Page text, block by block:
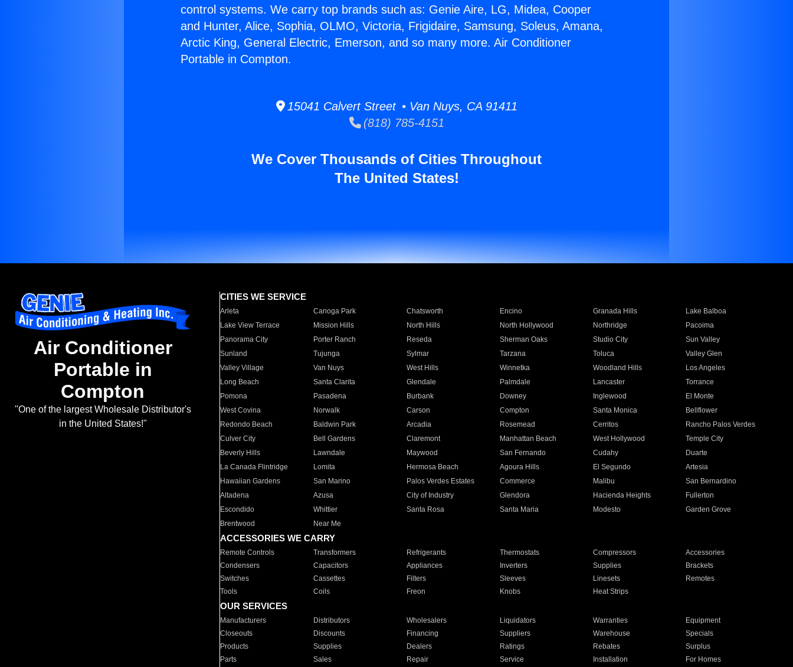
control systems. We carry top brands such as: Genie Aire, LG, Midea, Cooper
and Hunter, Alice, Sophia, OLMO, Victoria, Frigidaire, Samsung, Soleus, Amana,
Arctic King, General Electric, Emerson, and so many more. Air Conditioner
Portable in Compton.
15041 Calvert Street • Van Nuys, CA 91411
(818) 785-4151
We Cover Thousands of Cities Throughout
The United States!
Air Conditioner
Portable in
Compton
"One of the largest Wholesale Distributor's
in the United States!"
CITIES WE SERVICE
Arleta Canoga Park Chatsworth Encino Granada Hills
Lake Balboa
Lake View Terrace
Mission Hills North Hills North Hollywood Northridge
Pacoima
Panorama City
Porter Ranch Reseda Sherman Oaks Studio City
Sun Valley
Sunland
Tujunga Sylmar Tarzana Toluca
Valley Glen
Valley Village
Van Nuys West Hills Winnetka Woodland Hills
Los Angeles
Long Beach
Santa Clarita Glendale Palmdale Lancaster
Torrance
Pomona
Pasadena Burbank Downey Inglewood
El Monte
West Covina
Norwalk Carson Compton Santa Monica
Bellflower
Redondo Beach
Baldwin Park Arcadia Rosemead Cerritos
Rancho Palos Verdes
Culver City
Bell Gardens Claremont Manhattan Beach West Hollywood
Temple City
Beverly Hills
Lawndale Maywood San Fernando Cudahy
Duarte
La Canada Flintridge
Lomita Hermosa Beach Agoura Hills El Segundo
Artesia
Hawaiian Gardens
San Marino Palos Verdes Estates Commerce Malibu
San Bernardino
Altadena
Azusa City of Industry Glendora Hacienda Heights
Fullerton
Escondido
Whittier Santa Rosa Santa Maria Modesto
Garden Grove
Brentwood
Near Me
ACCESSORIES WE CARRY
Remote Controls Transformers Refrigerants Thermostats Compressors
Accessories
Condensers
Capacitors Appliances Inverters Supplies
Brackets
Switches
Cassettes Filters Sleeves Linesets
Remotes
Tools
Coils Freon Knobs Heat Strips
OUR SERVICES
Manufacturers Distributors Wholesalers Liquidators Warranties
Equipment
Closeouts
Discounts Financing Suppliers Warehouse
Specials
Products
Supplies Dealers Ratings Rebates
Surplus
Parts
Sales Repair Service Installation For Homes